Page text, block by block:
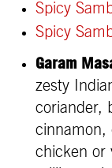
Spicy
Spicy
Garam
zesty
coriander,
cinnamon,
chicken or